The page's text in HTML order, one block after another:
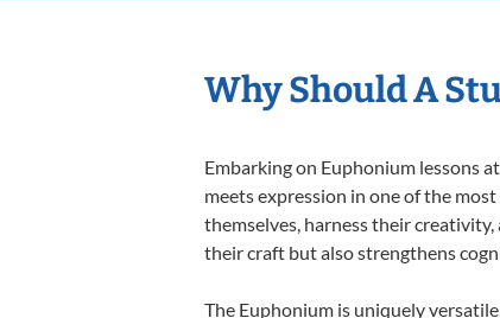
Why Should A
Embarking on Euphonium lessons
meets expression in one of the
themselves, harness their
their craft but also strengthens
The Euphonium is uniquely